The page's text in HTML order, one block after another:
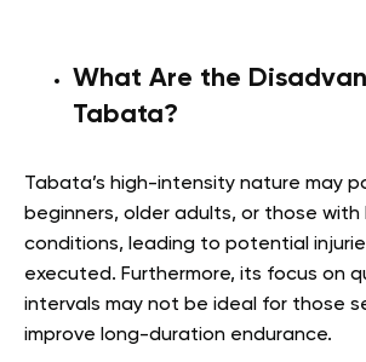
What Are the
Tabata?
Tabata’s high-intensity nature may
beginners, older adults, or those with
conditions, leading to potential
executed. Furthermore, its focus on
intervals may not be ideal for those
improve long-duration endurance.